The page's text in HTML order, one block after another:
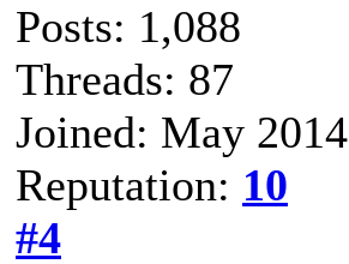
Posts: 1,088
Threads: 87
Joined: May 2014
Reputation: 10
#4